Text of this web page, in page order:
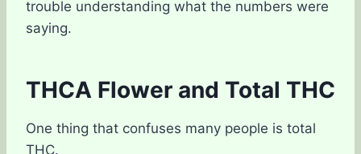
trouble understanding what the numbers were
saying.
THCA Flower and Total THC
One thing that confuses many people is total
THC.